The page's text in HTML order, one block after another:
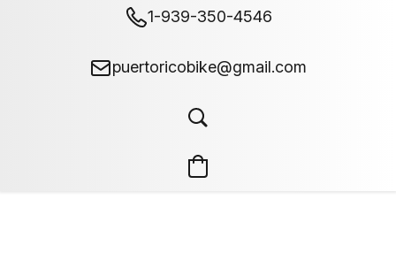
1-939-350-4546
puertoricobike@gmail.com